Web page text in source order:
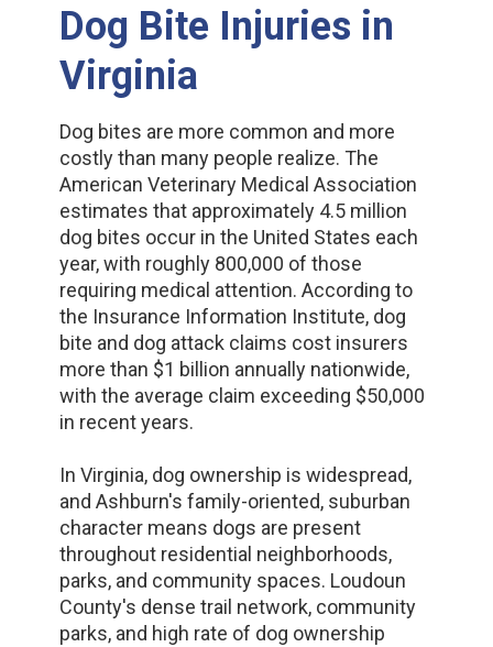
Dog Bite Injuries in
Virginia
Dog bites are more common and more
costly than many people realize. The
American Veterinary Medical Association
estimates that approximately 4.5 million
dog bites occur in the United States each
year, with roughly 800,000 of those
requiring medical attention. According to
the Insurance Information Institute, dog
bite and dog attack claims cost insurers
more than $1 billion annually nationwide,
with the average claim exceeding $50,000
in recent years.
In Virginia, dog ownership is widespread,
and Ashburn's family-oriented, suburban
character means dogs are present
throughout residential neighborhoods,
parks, and community spaces. Loudoun
County's dense trail network, community
parks, and high rate of dog ownership